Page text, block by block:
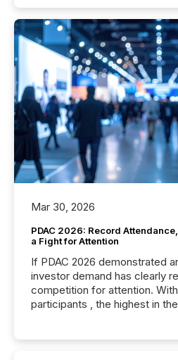
Mar 30, 2026
PDAC 2026: Record
a Fight for Attention
If PDAC 2026 demonstrated
investor demand has clearly
competition for attention.
participants , the highest in